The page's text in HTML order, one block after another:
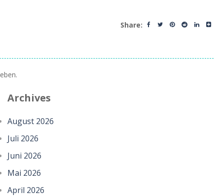
Share:
Archives
August 2026
Juli 2026
Juni 2026
Mai 2026
April 2026